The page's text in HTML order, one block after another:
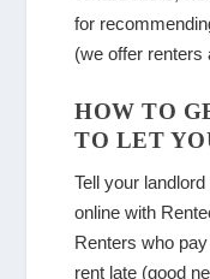
for
(we offer renters
HOW TO
TO LET
Tell your
online with
Renters who
rent late (good